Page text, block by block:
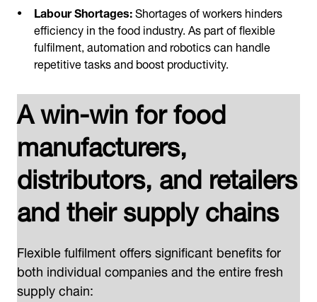
Labour Shortages:Shortages of workers hinders
efficiency in the food industry. As part of flexible
fulfilment, automation and robotics can handle
repetitive tasks and boost productivity.
A win-win for food
manufacturers,
distributors, and retailers
and their supply chains
Flexible fulfilment offers significant benefits for
both individual companies and the entire fresh
supply chain: